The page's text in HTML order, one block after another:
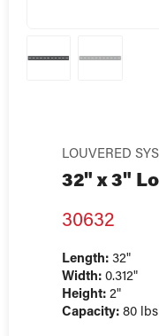
LOUVERED
32" x 3"
30632
Length: 32"
Width: 0.312"
Height: 2"
Capacity: 80 lbs